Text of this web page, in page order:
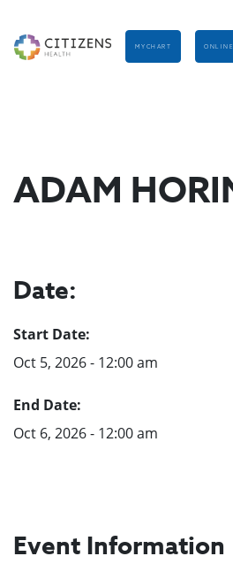
MYCHART
ADAM
Date:
Start Date:
Oct 5, 2026 - 12:00 am
End Date:
Oct 6, 2026 - 12:00 am
Event Information